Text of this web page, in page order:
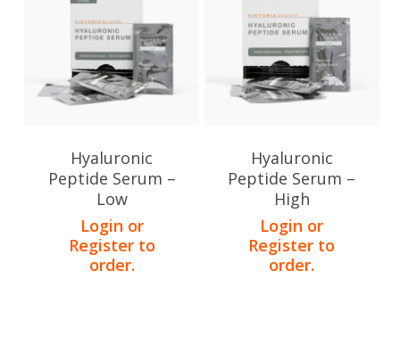
Hyaluronic
Peptide Serum –
Low
Login or
Register to
order.
Hyaluronic
Peptide Serum –
High
Login or
Register to
order.